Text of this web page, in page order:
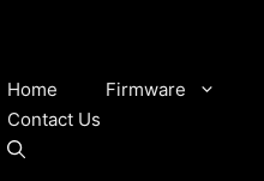
Home Firmware
Contact Us